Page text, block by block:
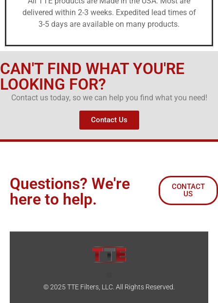
delivered within 2-3 weeks. Expedited lead times of
3-5 days are available on many products.
CAN'T FIND WHAT YOU'RE
LOOKING FOR?
Contact us today, so we can help you find what you need!
Contact Us
Questions? We're
here to help.
CONTACT
US
© 2025 TTE Filters, LLC. All Rights Reserved.